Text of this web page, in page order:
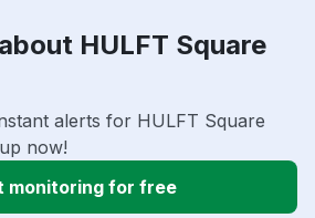
HULFT Square
alerts for HULFT Square
now!
monitoring for free